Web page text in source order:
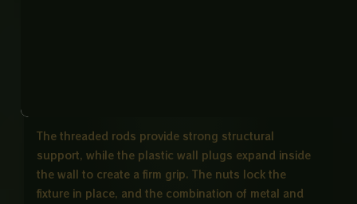
The threaded rods provide strong structural
support, while the plastic wall plugs expand inside
the wall to create a firm grip. The nuts lock the
fixture in place, and the combination of metal and